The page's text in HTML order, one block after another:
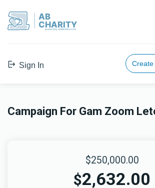
AB
CHARITY
powerd by ahblicklive.com
Sign In
Campaign For Gam Zoom
$250,000.00
$2,632.00